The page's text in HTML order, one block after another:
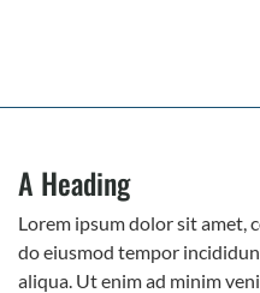
A Heading
Lorem ipsum dolor sit amet,
do eiusmod tempor
aliqua. Ut enim ad minim